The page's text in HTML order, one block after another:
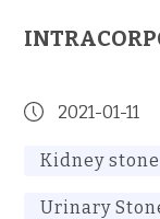
2021-01-11
Kidney stone
Urinary